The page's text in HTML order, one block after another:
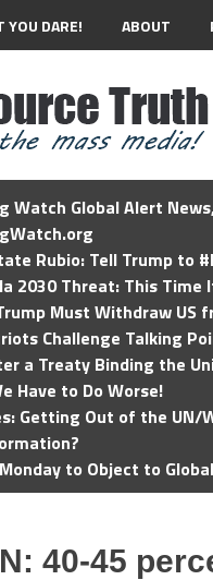
YOU DARE! ABOUT
Watch Global Alert
Rubio: Tell Trump to
2030 Threat: This Time
Must Withdraw US
Challenge Talking
a Treaty Binding the
Have to Do Worse!
Getting Out of the UN/
to Object to
40-45